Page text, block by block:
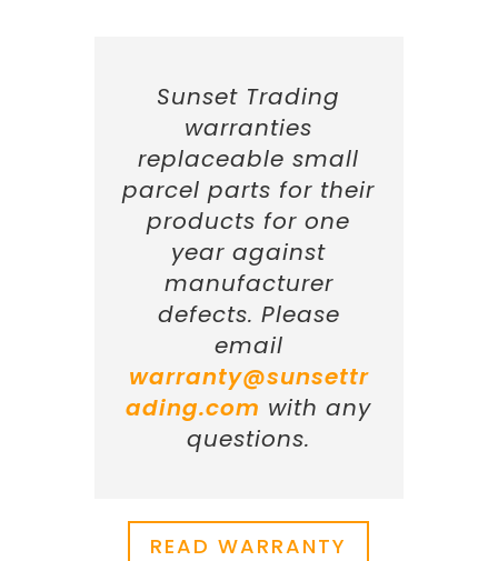
Sunset Trading
warranties
replaceable small
parcel parts for their
products for one
year against
manufacturer
defects. Please
email
warranty@sunsettr
ading.com with any
questions.
READ WARRANTY